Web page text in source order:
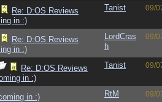
Re: D:OS Reviews
in :)
Tanist 09/
Re: D:OS Reviews
in :)
LordCras
h
09/
Re: D:OS Reviews
in :)
Tanist 09/
in :) RtM 09/